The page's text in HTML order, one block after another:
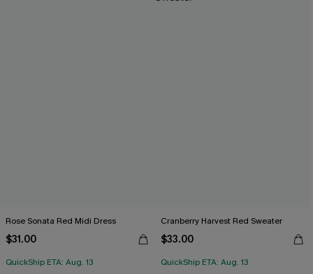
Rose Sonata Red Midi Dress
$31.00
QuickShip ETA: Aug. 13
Cranberry Harvest Red Sweater
$33.00
QuickShip ETA: Aug. 13